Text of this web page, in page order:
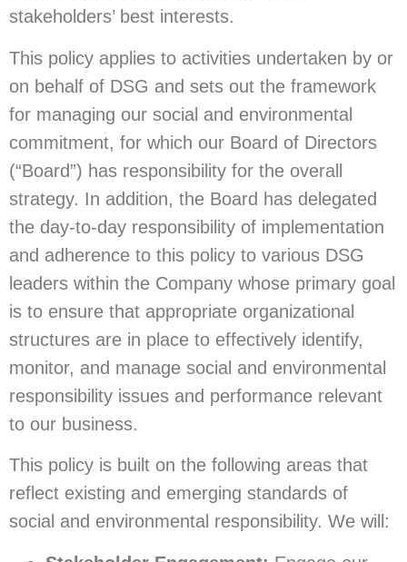
stakeholders’ best interests.
This policy applies to activities undertaken by or
on behalf of DSG and sets out the framework
for managing our social and environmental
commitment, for which our Board of Directors
(“Board”) has responsibility for the overall
strategy. In addition, the Board has delegated
the day-to-day responsibility of implementation
and adherence to this policy to various DSG
leaders within the Company whose primary goal
is to ensure that appropriate organizational
structures are in place to effectively identify,
monitor, and manage social and environmental
responsibility issues and performance relevant
to our business.
This policy is built on the following areas that
reflect existing and emerging standards of
social and environmental responsibility. We will: